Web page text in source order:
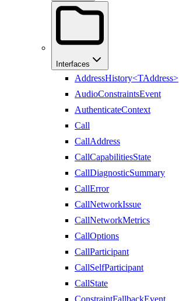
Interfaces
AddressHistory<TAddress>
AudioConstraintsEvent
AuthenticateContext
Call
CallAddress
CallCapabilitiesState
CallDiagnosticSummary
CallError
CallNetworkIssue
CallNetworkMetrics
CallOptions
CallParticipant
CallSelfParticipant
CallState
ConstraintFallbackEvent